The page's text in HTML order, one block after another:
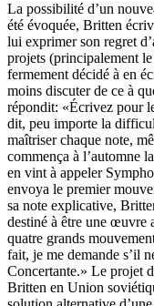
La possibilité d’un
été évoquée, Britten
lui exprimer son regret
projets (principalement le
fermement décidé à en
moins discuter de ce à
répondit: «Écrivez pour
dit, peu importe la
maîtriser chaque note,
commença à l’automne
en vint à appeler
envoya le premier
sa note explicative,
destiné à être une œuvre
quatre grands
fait, je me demande s’il
Concertante.» Le projet
Britten en Union